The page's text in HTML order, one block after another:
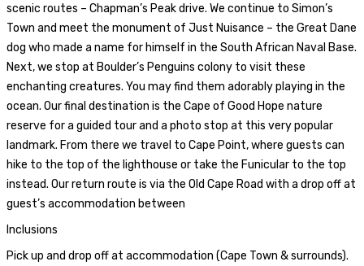
scenic routes – Chapman’s Peak drive. We continue to Simon’s
Town and meet the monument of Just Nuisance – the Great Dane
dog who made a name for himself in the South African Naval Base.
Next, we stop at Boulder’s Penguins colony to visit these
enchanting creatures. You may find them adorably playing in the
ocean. Our final destination is the Cape of Good Hope nature
reserve for a guided tour and a photo stop at this very popular
landmark. From there we travel to Cape Point, where guests can
hike to the top of the lighthouse or take the Funicular to the top
instead. Our return route is via the Old Cape Road with a drop off at
guest’s accommodation between
Inclusions
Pick up and drop off at accommodation (Cape Town & surrounds).